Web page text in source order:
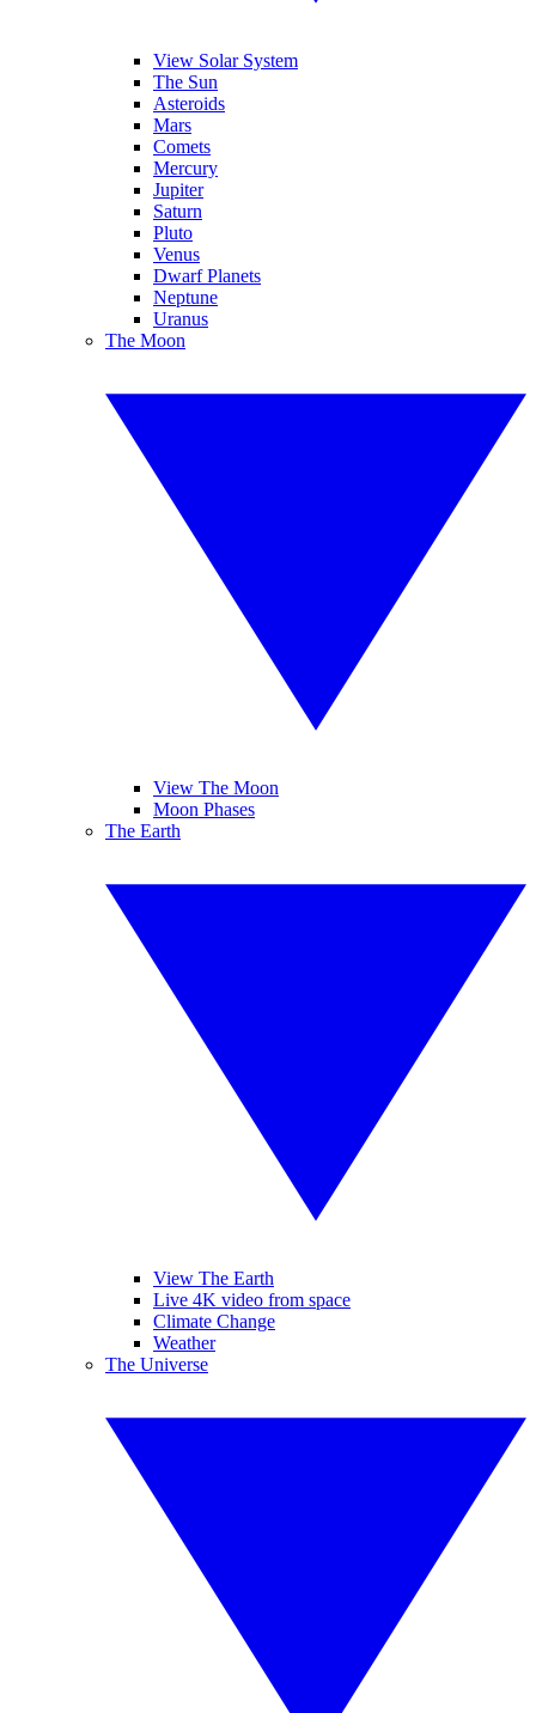
View Solar System
The Sun
Asteroids
Mars
Comets
Mercury
Jupiter
Saturn
Pluto
Venus
Dwarf Planets
Neptune
Uranus
The Moon
View The Moon
Moon Phases
The Earth
View The Earth
Live 4K video from space
Climate Change
Weather
The Universe